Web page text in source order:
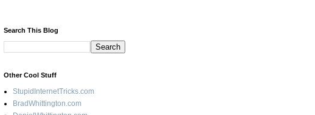
Search This Blog
Other Cool Stuff
StupidInternetTricks.com
BradWhittington.com